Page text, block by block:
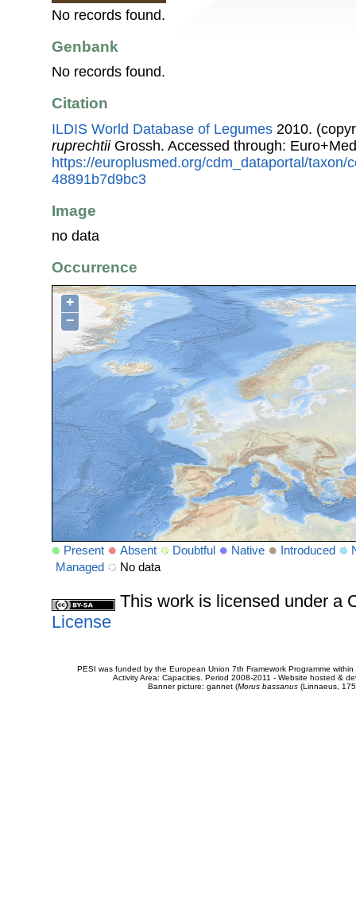
No records found.
Genbank
No records found.
Citation
ILDIS World Database of Legumes 2010.
ruprechtiiGrossh. Accessed through:
https://europlusmed.org/cdm_dataportal/taxon/
48891b7d9bc3
Image
no data
Occurrence
+
−
Present Absent Doubtful Native Introduced
Managed
No data
This work is licensed under a
License
PESI was funded by the European Union 7th Framework Programme
Activity Area: Capacities. Period 2008-2011 - Website hosted &
Banner picture: gannet (Morus bassanus(Linnaeus,